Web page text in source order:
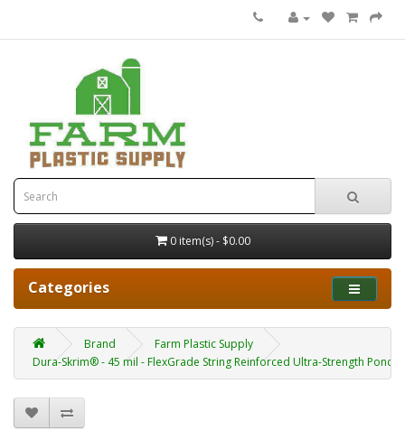
0 item(s) - $0.00
Categories
Brand
Farm Plastic Supply
Dura-Skrim® - 45 mil - FlexGrade String Reinforced Ultra-Strength Pond